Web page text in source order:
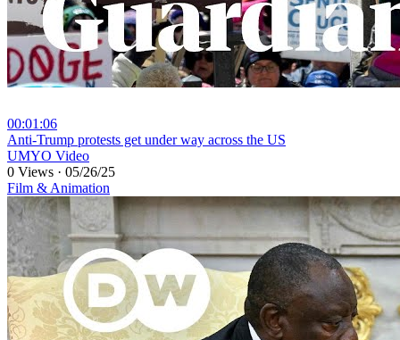
00:01:06
⁣Anti-Trump protests get under way across the US
UMYO Video
0 Views · 05/26/25
Film & Animation